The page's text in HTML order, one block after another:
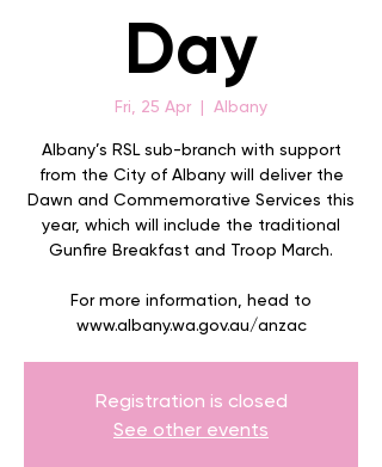
Day
Fri, 25 Apr
  |
Albany
Albany’s RSL sub-branch with support
from the City of Albany will deliver the
Dawn and Commemorative Services this
year, which will include the traditional
Gunfire Breakfast and Troop March.
For more information, head to
www.albany.wa.gov.au/anzac
Registration is closed
See other events